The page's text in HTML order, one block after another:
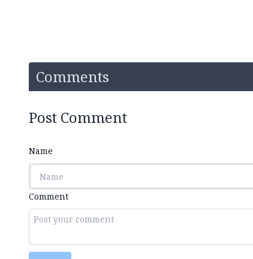
Comments
Post Comment
Name
Comment